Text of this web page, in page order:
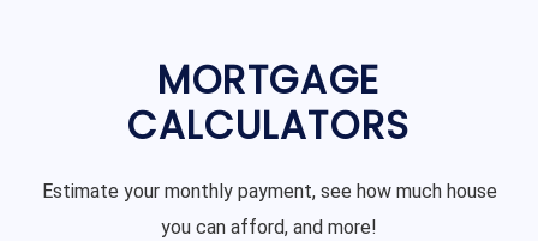
MORTGAGE
CALCULATORS
Estimate your monthly payment, see how much house
you can afford, and more!